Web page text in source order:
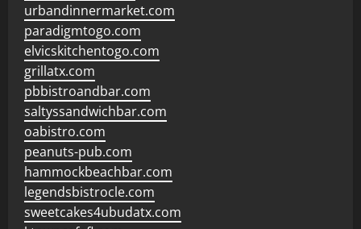
urbandinnermarket.com
paradigmtogo.com
elvicskitchentogo.com
grillatx.com
pbbistroandbar.com
saltyssandwichbar.com
oabistro.com
peanuts-pub.com
hammockbeachbar.com
legendsbistrocle.com
sweetcakes4ubudatx.com